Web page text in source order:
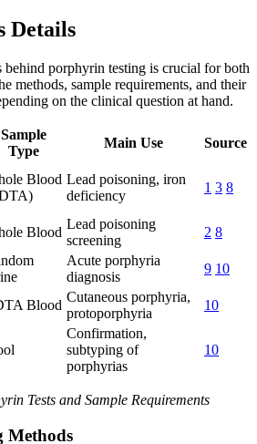
Details
behind porphyrin testing is crucial for both
methods, sample requirements, and their
on the clinical question at hand.
Sample
Type
Main Use
Source
Blood Lead poisoning, iron
deficiency
1 3 8
Blood
Lead poisoning
screening
2 8
Acute porphyria
diagnosis
9 10
Blood
Cutaneous porphyria,
protoporphyria
10
Confirmation,
subtyping of
porphyrias
10
Tests and Sample Requirements
Methods